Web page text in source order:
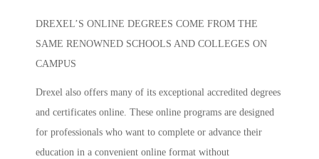
DREXEL’S ONLINE DEGREES COME FROM THE
SAME RENOWNED SCHOOLS AND COLLEGES ON
CAMPUS
Drexel also offers many of its exceptional accredited degrees
and certificates online. These online programs are designed
for professionals who want to complete or advance their
education in a convenient online format without